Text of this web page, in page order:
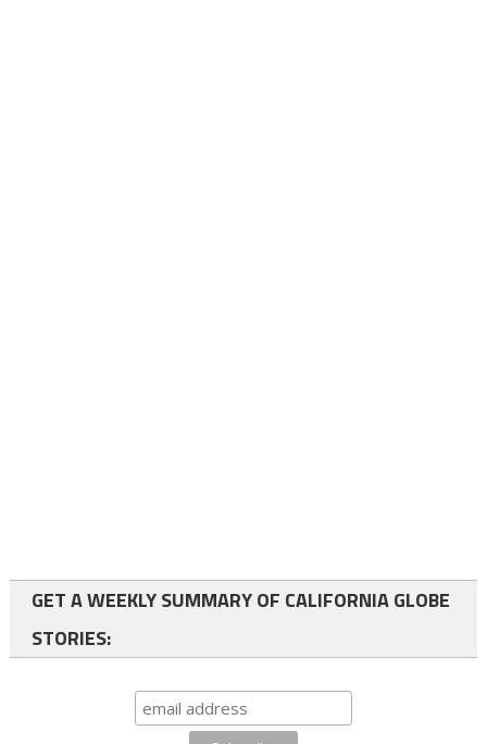
GET A WEEKLY SUMMARY OF CALIFORNIA GLOBE
STORIES: